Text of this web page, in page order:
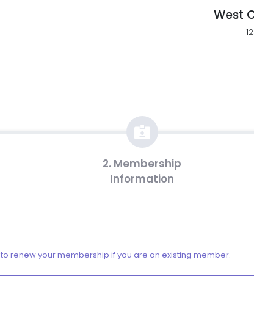
West
2. Membership
Information
to renew your membership if you are an existing member.